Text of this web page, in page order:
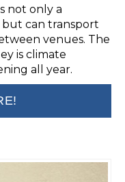
not only a
can transport
venues. The
is climate
all year.